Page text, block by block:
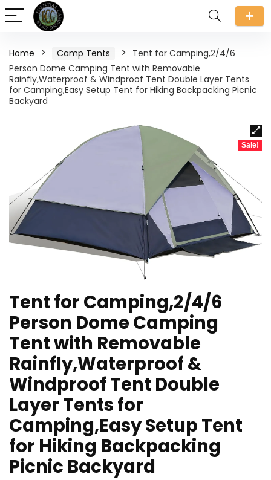
Home Camp Tents
Tent for Camping,2/4/6
Person Dome Camping Tent with Removable
Rainfly,Waterproof & Windproof Tent Double Layer Tents
for Camping,Easy Setup Tent for Hiking Backpacking Picnic
Backyard
Sale!
Tent for Camping,2/4/6
Person Dome Camping
Tent with Removable
Rainfly,Waterproof &
Windproof Tent Double
Layer Tents for
Camping,Easy Setup Tent
for Hiking Backpacking
Picnic Backyard